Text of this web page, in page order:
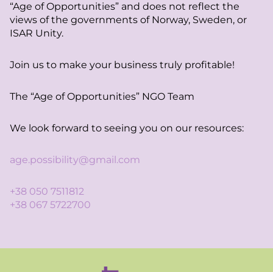
“Age of Opportunities” and does not reflect the
views of the governments of Norway, Sweden, or
ISAR Unity.
Join us to make your business truly profitable!
The “Age of Opportunities” NGO Team
We look forward to seeing you on our resources:
age.possibility@gmail.com
+38 050 7511812
+38 067 5722700